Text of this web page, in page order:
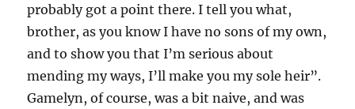
probably got a point there. I tell you what,
brother, as you know I have no sons of my own,
and to show you that I’m serious about
mending my ways, I’ll make you my sole heir”.
Gamelyn, of course, was a bit naive, and was